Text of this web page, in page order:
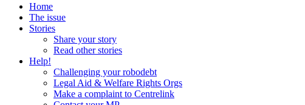
Home
The issue
Stories
Share your story
Read other stories
Help!
Challenging your robodebt
Legal Aid & Welfare Rights Orgs
Make a complaint to Centrelink